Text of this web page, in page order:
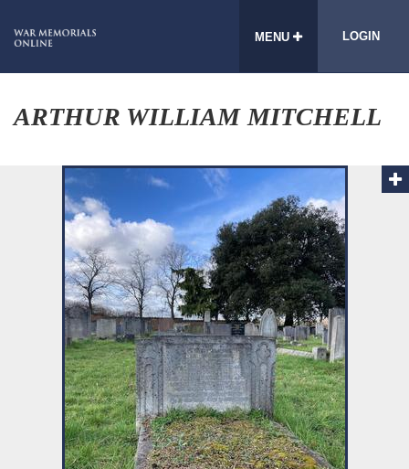
MENU LOGIN
ARTHUR WILLIAM MITCHELL